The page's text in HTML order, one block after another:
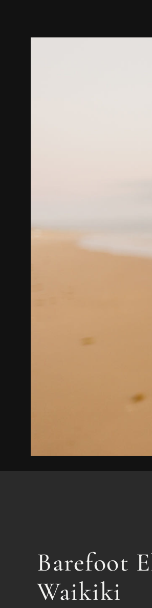
Barefoot
Waikiki